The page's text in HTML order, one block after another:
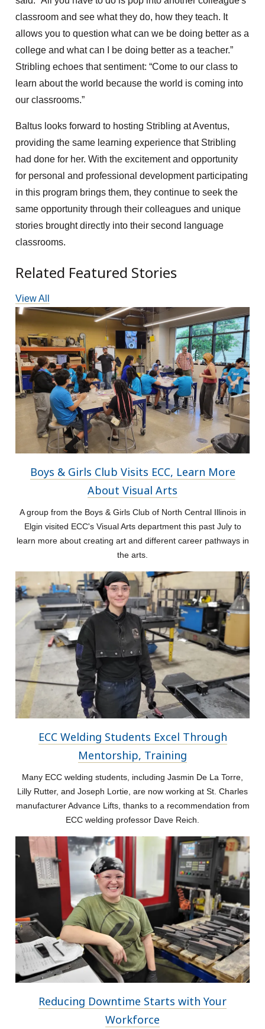
classroom and see what they do, how they teach. It
allows you to question what can we be doing better as a
college and what can I be doing better as a teacher.”
Stribling echoes that sentiment: “Come to our class to
learn about the world because the world is coming into
our classrooms.”
Baltus looks forward to hosting Stribling at Aventus,
providing the same learning experience that Stribling
had done for her. With the excitement and opportunity
for personal and professional development participating
in this program brings them, they continue to seek the
same opportunity through their colleagues and unique
stories brought directly into their second language
classrooms.
Related Featured Stories
View All
Boys & Girls Club Visits ECC, Learn More
About Visual Arts
A group from the Boys & Girls Club of North Central Illinois in
Elgin visited ECC's Visual Arts department this past July to
learn more about creating art and different career pathways in
the arts.
ECC Welding Students Excel Through
Mentorship, Training
Many ECC welding students, including Jasmin De La Torre,
Lilly Rutter, and Joseph Lortie, are now working at St. Charles
manufacturer Advance Lifts, thanks to a recommendation from
ECC welding professor Dave Reich.
Reducing Downtime Starts with Your
Workforce